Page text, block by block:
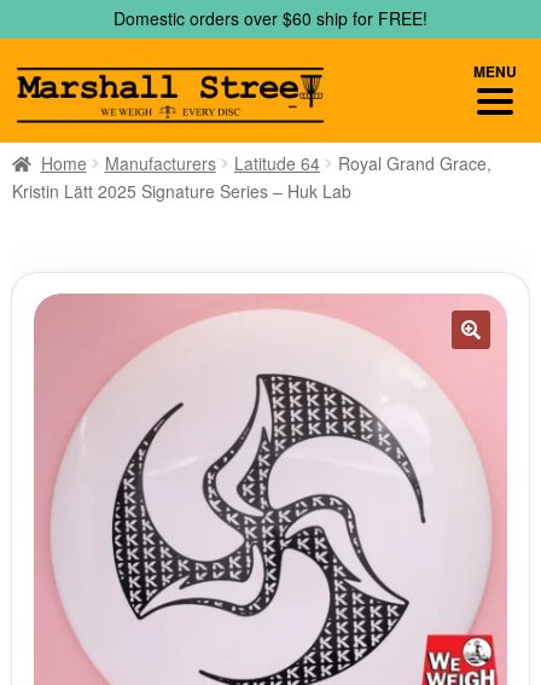
to
navigation
to
content
Domestic orders over $60 ship for FREE!
Home Manufacturers Latitude 64
Royal Grand Grace,
Kristin Lätt 2025 Signature Series – Huk Lab
MENU